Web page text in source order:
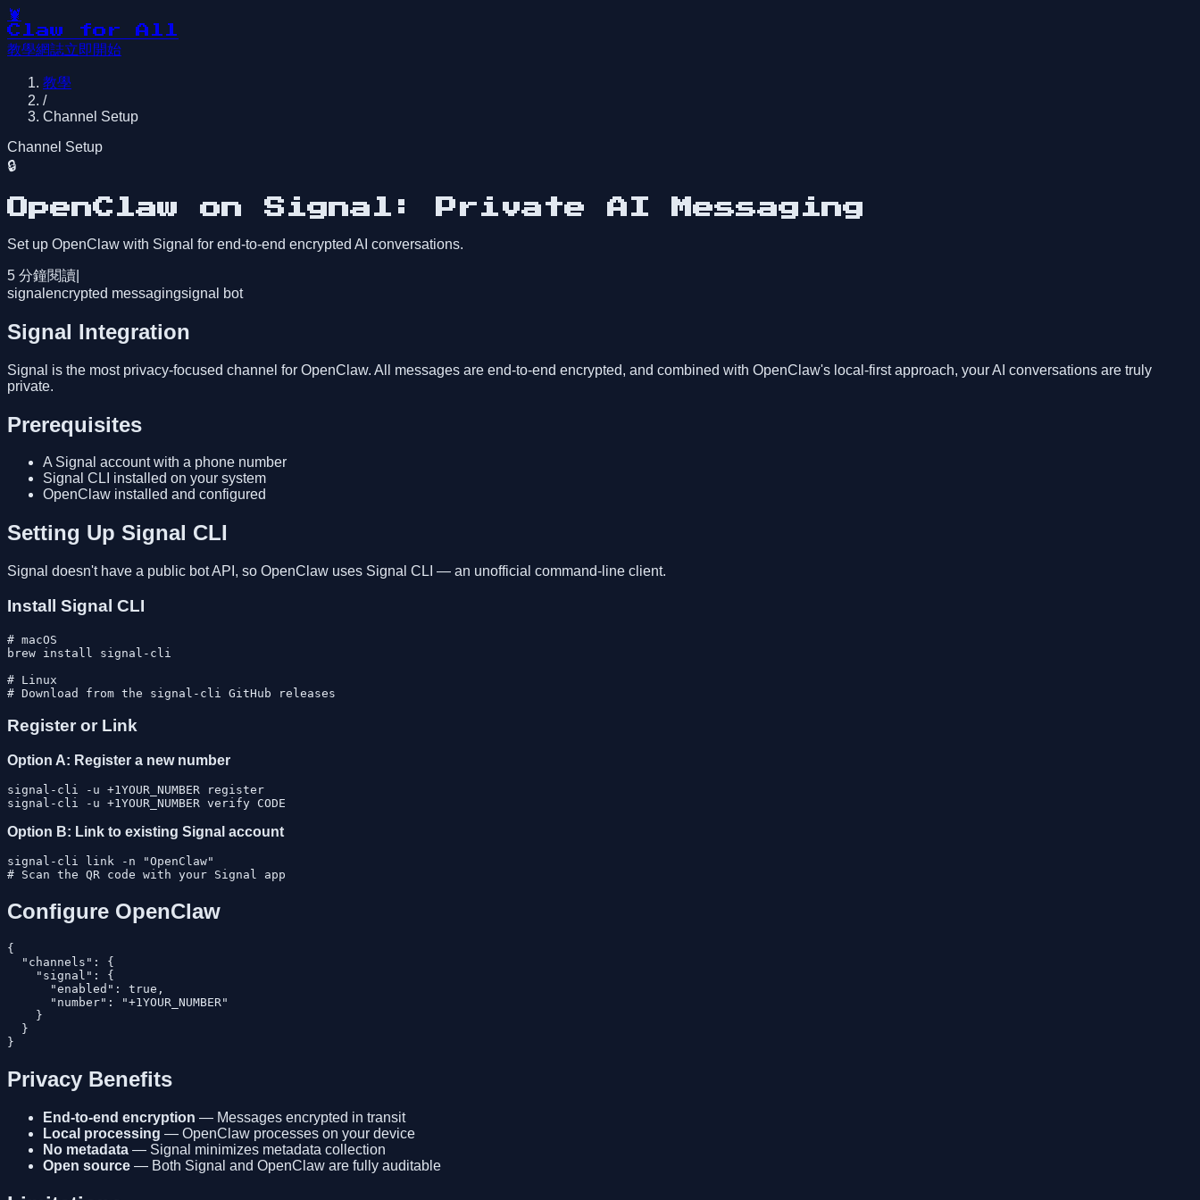
🦞
Claw for All
教學網誌立即開始
教學
/
Channel Setup
Channel Setup
🔒
OpenClaw on Signal: Private AI Messaging
Set up OpenClaw with Signal for end-to-end encrypted AI conversations.
5 分鐘閱讀
signal encrypted messagingsignal bot
Signal Integration
Signal is the most privacy-focused channel for OpenClaw. All messages are end-to-end encrypted, and combined with OpenClaw's local-first approach, your AI conversations are truly
private.
Prerequisites
A Signal account with a phone number
Signal CLI installed on your system
OpenClaw installed and configured
Setting Up Signal CLI
Signal doesn't have a public bot API, so OpenClaw uses Signal CLI — an unofficial command-line client.
Install Signal CLI
# macOS
brew install signal-cli
# Linux
Register or Link
Option A: Register a new number
signal-cli -u +1YOUR_NUMBER register
Option B: Link to existing Signal account
signal-cli link -n "OpenClaw"
Configure OpenClaw
{
  "channels": {
    "signal": {
      "enabled": true,
      "number": "+1YOUR_NUMBER"
    }
  }
Privacy Benefits
End-to-end encryption — Messages encrypted in transit
Local processing — OpenClaw processes on your device
No metadata — Signal minimizes metadata collection
Open source — Both Signal and OpenClaw are fully auditable